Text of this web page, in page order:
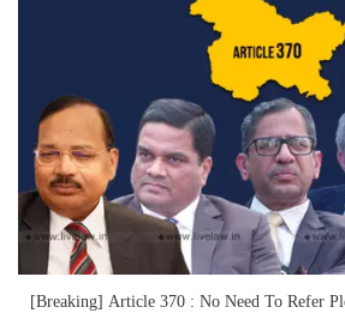
[Breaking] Article 370 : No Need To Refer